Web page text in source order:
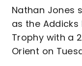
Nathan Jones
as the
Trophy with a
Orient on